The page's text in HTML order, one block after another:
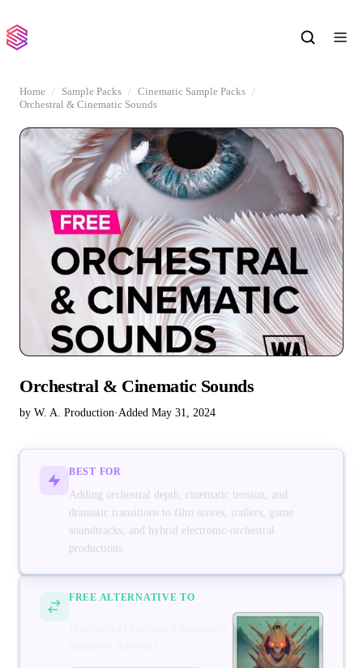
Home Sample Packs
Cinematic Sample Packs
Orchestral & Cinematic Sounds
Orchestral & Cinematic Sounds
by W. A. Production·Added May 31, 2024
BEST FOR
Adding orchestral depth, cinematic tension, and
dramatic transitions to film scores, trailers, game
soundtracks, and hybrid electronic-orchestral
productions
FREE ALTERNATIVE TO